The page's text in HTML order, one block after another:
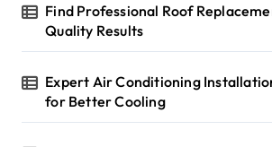
Find Professional Roof
Quality Results
Expert Air Conditioning
for Better Cooling